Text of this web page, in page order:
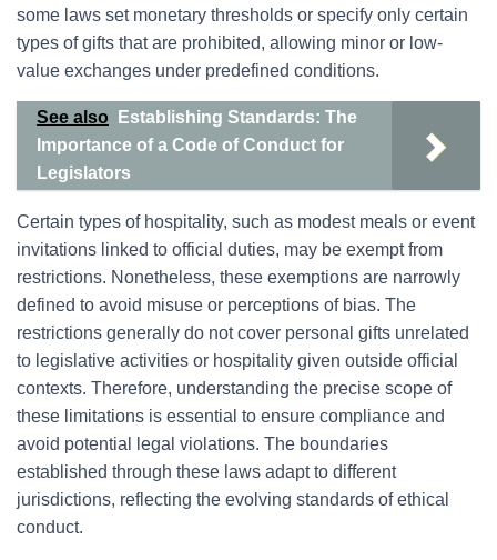
some laws set monetary thresholds or specify only certain
types of gifts that are prohibited, allowing minor or low-
value exchanges under predefined conditions.
See also
Establishing Standards: The
Importance of a Code of Conduct for
Legislators
Certain types of hospitality, such as modest meals or event
invitations linked to official duties, may be exempt from
restrictions. Nonetheless, these exemptions are narrowly
defined to avoid misuse or perceptions of bias. The
restrictions generally do not cover personal gifts unrelated
to legislative activities or hospitality given outside official
contexts. Therefore, understanding the precise scope of
these limitations is essential to ensure compliance and
avoid potential legal violations. The boundaries
established through these laws adapt to different
jurisdictions, reflecting the evolving standards of ethical
conduct.